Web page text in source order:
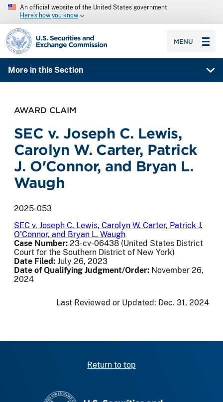
An official website of the United States government
Here’s how you know
SEC homepage
MENU
More in this Section
AWARD CLAIM
SEC v. Joseph C. Lewis,
Carolyn W. Carter, Patrick
J. O'Connor, and Bryan L.
Waugh
2025-053
SEC v. Joseph C. Lewis, Carolyn W. Carter, Patrick J.
O'Connor, and Bryan L. Waugh
Case Number: 23-cv-06438 (United States District
Court for the Southern District of New York)
Date Filed: July 26, 2023
Date of Qualifying Judgment/Order: November 26,
2024
Last Reviewed or Updated: Dec. 31, 2024
Return to top